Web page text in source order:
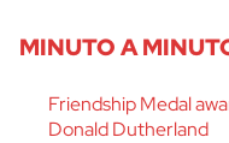
MINUTO A
Friendship Medal
Donald Dutherland